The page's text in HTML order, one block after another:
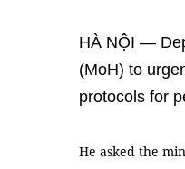
HÀ NỘI —
(MoH) to
protocols for
He asked the